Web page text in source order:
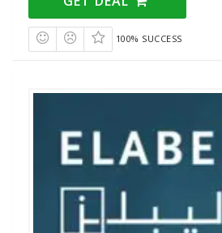
100% SUCCESS